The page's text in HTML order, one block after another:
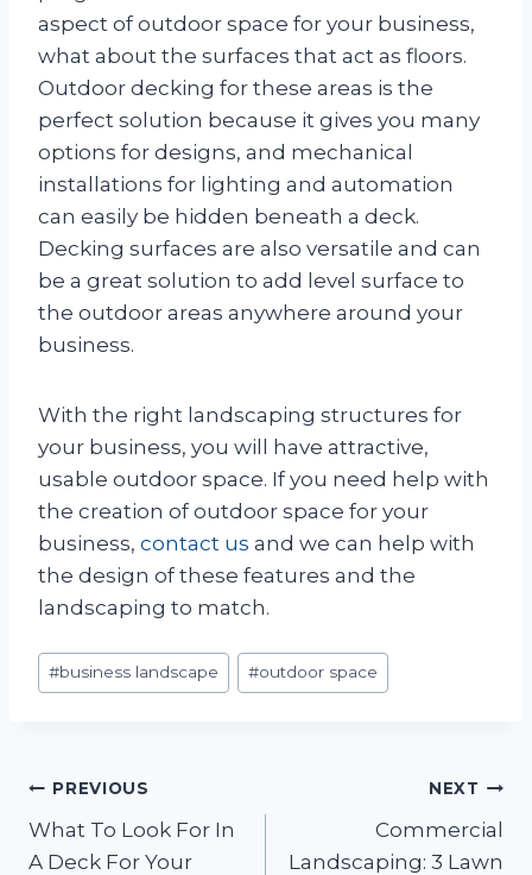
aspect of outdoor space for your business,
what about the surfaces that act as floors.
Outdoor decking for these areas is the
perfect solution because it gives you many
options for designs, and mechanical
installations for lighting and automation
can easily be hidden beneath a deck.
Decking surfaces are also versatile and can
be a great solution to add level surface to
the outdoor areas anywhere around your
business.
With the right landscaping structures for
your business, you will have attractive,
usable outdoor space. If you need help with
the creation of outdoor space for your
business, contact us and we can help with
the design of these features and the
landscaping to match.
Post
Tags:
#business landscape #outdoor space
Post
navigation
PREVIOUS
What To Look For In
A Deck For Your
NEXT
Commercial
Landscaping: 3 Lawn